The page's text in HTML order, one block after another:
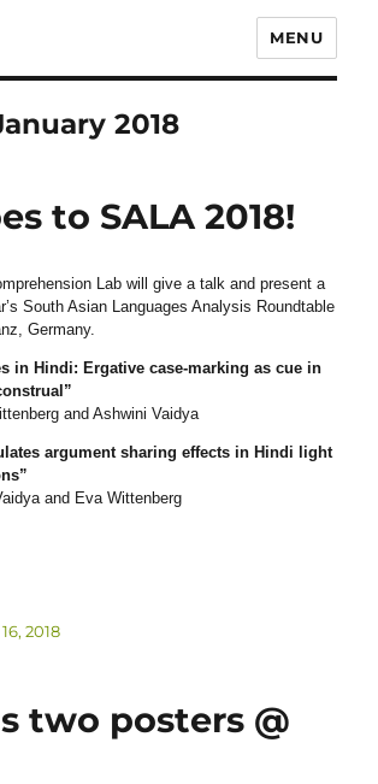
MENU
2018
to SALA 2018!
Lab will give a talk and present a
South Asian Languages Analysis Roundtable
Germany.
in Hindi: Ergative case-marking as cue in
and Ashwini Vaidya
argument sharing effects in Hindi light
and Eva Wittenberg
2018
two posters @